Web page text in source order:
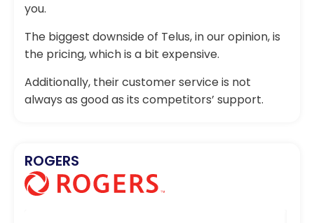
you.
The biggest downside of Telus, in our opinion, is
the pricing, which is a bit expensive.
Additionally, their customer service is not
always as good as its competitors’ support.
ROGERS